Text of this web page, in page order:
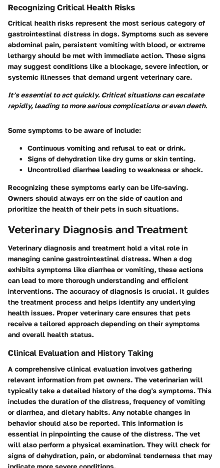
Recognizing Critical Health Risks
Critical health risks represent the most serious category of
gastrointestinal distress in dogs. Symptoms such as severe
abdominal pain, persistent vomiting with blood, or extreme
lethargy should be met with immediate action. These signs
may suggest conditions like a blockage, severe infection, or
systemic illnesses that demand urgent veterinary care.
It’s essential to act quickly. Critical situations can escalate
rapidly, leading to more serious complications or even death.
Some symptoms to be aware of include:
Continuous vomiting and refusal to eat or drink.
Signs of dehydration like dry gums or skin tenting.
Uncontrolled diarrhea leading to weakness or shock.
Recognizing these symptoms early can be life-saving.
Owners should always err on the side of caution and
prioritize the health of their pets in such situations.
Veterinary Diagnosis and Treatment
Veterinary diagnosis and treatment hold a vital role in
managing canine gastrointestinal distress. When a dog
exhibits symptoms like diarrhea or vomiting, these actions
can lead to more thorough understanding and efficient
interventions. The accuracy of diagnosis is crucial. It guides
the treatment process and helps identify any underlying
health issues. Proper veterinary care ensures that pets
receive a tailored approach depending on their symptoms
and overall health status.
Clinical Evaluation and History Taking
A comprehensive clinical evaluation involves gathering
relevant information from pet owners. The veterinarian will
typically take a detailed history of the dog's symptoms. This
includes the duration of the distress, frequency of vomiting
or diarrhea, and dietary habits. Any notable changes in
behavior should also be reported. This information is
essential in pinpointing the cause of the distress. The vet
will also perform a physical examination. They will check for
signs of dehydration, pain, or abdominal tenderness that may
indicate more severe conditions.